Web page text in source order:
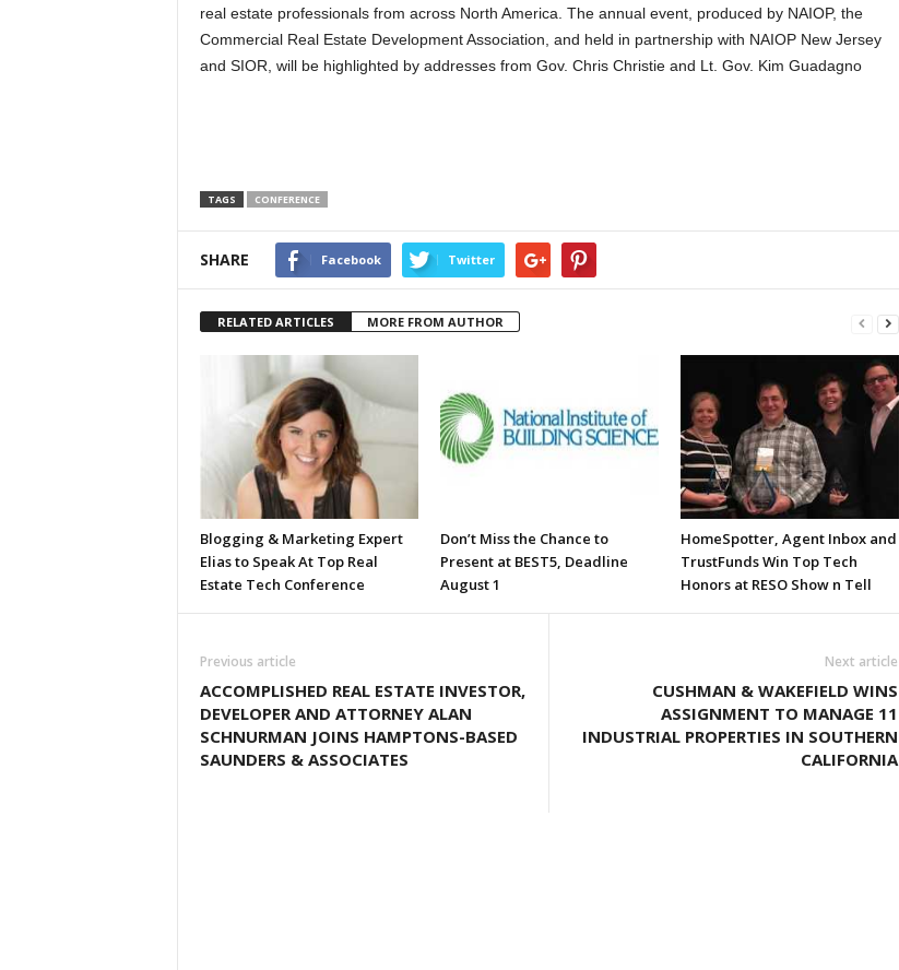
real estate professionals from across North America. The annual event, produced by NAIOP, the
Commercial Real Estate Development Association, and held in partnership with NAIOP New Jersey
and SIOR, will be highlighted by addresses from Gov. Chris Christie and Lt. Gov. Kim Guadagno
TAGS CONFERENCE
SHARE Facebook Twitter
RELATED ARTICLES MORE FROM AUTHOR
Blogging & Marketing Expert
Elias to Speak At Top Real
Estate Tech Conference
Don’t Miss the Chance to
Present at BEST5, Deadline
August 1
HomeSpotter, Agent Inbox and
TrustFunds Win Top Tech
Honors at RESO Show n Tell
Previous article
ACCOMPLISHED REAL ESTATE INVESTOR,
DEVELOPER AND ATTORNEY ALAN
SCHNURMAN JOINS HAMPTONS-BASED
SAUNDERS & ASSOCIATES
Next article
CUSHMAN & WAKEFIELD WINS
ASSIGNMENT TO MANAGE 11
INDUSTRIAL PROPERTIES IN SOUTHERN
CALIFORNIA